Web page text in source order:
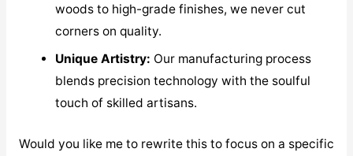
woods to high-grade finishes, we never cut
corners on quality.
Unique Artistry: Our manufacturing process
blends precision technology with the soulful
touch of skilled artisans.
Would you like me to rewrite this to focus on a specific